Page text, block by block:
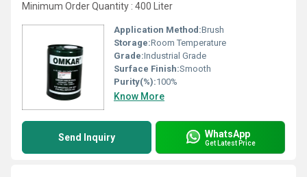
Minimum Order Quantity : 400 Liter
Application Method:Brush
Storage:Room Temperature
Grade:Industrial Grade
Surface Finish:Smooth
Purity(%):100%
Know More
Send Inquiry WhatsApp
Get Latest Price